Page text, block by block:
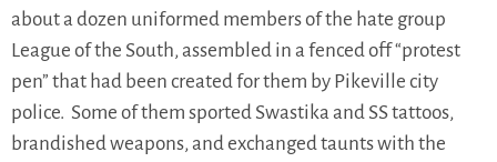
about a dozen uniformed members of the hate group
League of the South, assembled in a fenced off “protest
pen” that had been created for them by Pikeville city
police. Some of them sported Swastika and SS tattoos,
brandished weapons, and exchanged taunts with the